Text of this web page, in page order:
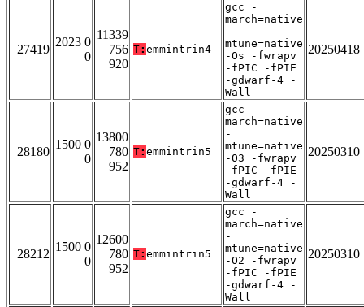
27419
2023 0
0
11339
756
920
T: emmintrin4
gcc -
march=native
-
mtune=native
-Os -fwrapv
-fPIC -fPIE
-gdwarf-4 -
Wall
20250418
28180
1500 0
0
13800
780
952
T: emmintrin5
gcc -
march=native
-
mtune=native
-O3 -fwrapv
-fPIC -fPIE
-gdwarf-4 -
Wall
20250310
28212
1500 0
0
12600
780
952
T: emmintrin5
gcc -
march=native
-
mtune=native
-O2 -fwrapv
-fPIC -fPIE
-gdwarf-4 -
Wall
20250310